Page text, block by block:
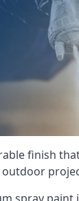
finish